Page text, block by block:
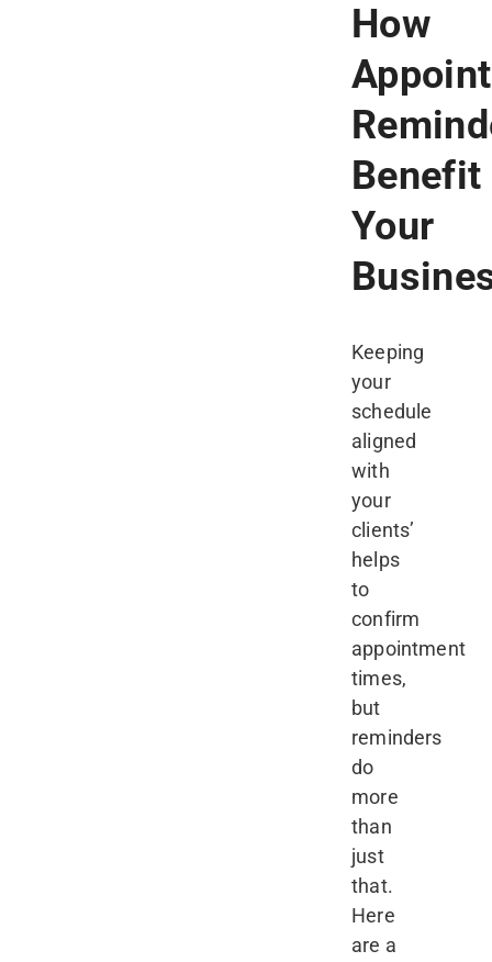
How
Benefit
Your
Keeping
your
schedule
aligned
with
your
clients’
helps
to
confirm
appointment
times,
but
reminders
do
more
than
just
that.
Here
are a